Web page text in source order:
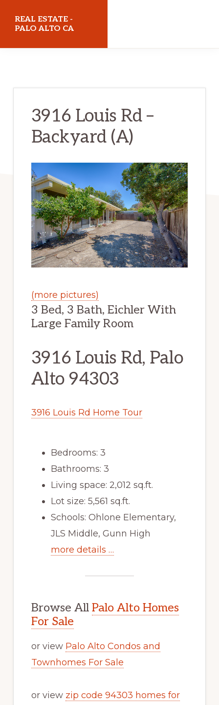
REAL ESTATE -
PALO ALTO CA
3916 Louis Rd –
Backyard (A)
(more pictures)
3 Bed, 3 Bath, Eichler With
Large Family Room
3916 Louis Rd, Palo
Alto 94303
3916 Louis Rd Home Tour
Bedrooms: 3
Bathrooms: 3
Living space: 2,012 sq.ft.
Lot size: 5,561 sq.ft.
Schools: Ohlone Elementary,
JLS Middle, Gunn High
more details …
Browse All Palo Alto Homes
For Sale
or view Palo Alto Condos and
Townhomes For Sale
or view zip code 94303 homes for